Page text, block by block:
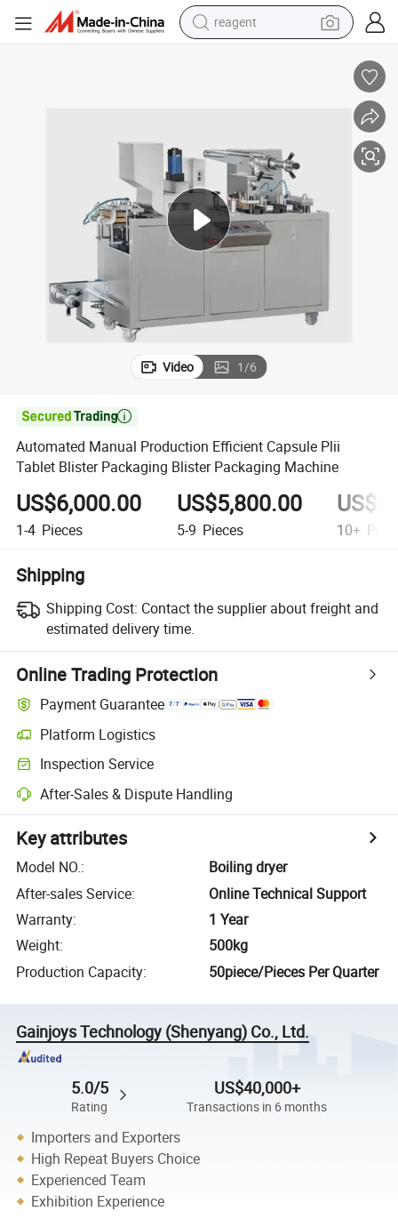
reagent
electric scooter
container house
sport shoe
Video 1/6

Automated Manual Production Efficient Capsule Plii
Tablet Blister Packaging Blister Packaging Machine
US$6,000.00
1-4 Pieces
US$5,800.00
5-9 Pieces 10+
Shipping
Shipping Cost: Contact the supplier about freight and
estimated delivery time.
Online Trading Protection
Payment Guarantee
Platform Logistics
Inspection Service
After-Sales & Dispute Handling
Key attributes
Model NO.:
Boiling dryer
After-sales Service:
Online Technical Support
Warranty:
1 Year
Weight:
500kg
Production Capacity: 50piece/Pieces Per Quarter
Gainjoys Technology (Shenyang) Co., Ltd.
5.0/5
Rating
US$40,000+
Transactions in 6 months
Importers and Exporters
High Repeat Buyers Choice
Experienced Team
Exhibition Experience